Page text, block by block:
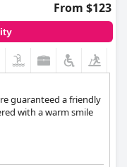
From $123
guaranteed a friendly
with a warm smile